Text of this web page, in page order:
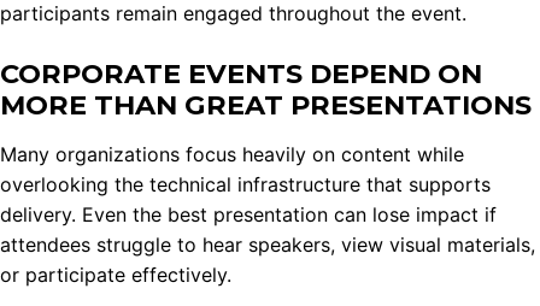
participants remain engaged throughout the event.
CORPORATE EVENTS DEPEND ON
MORE THAN GREAT PRESENTATIONS
Many organizations focus heavily on content while
overlooking the technical infrastructure that supports
delivery. Even the best presentation can lose impact if
attendees struggle to hear speakers, view visual materials,
or participate effectively.